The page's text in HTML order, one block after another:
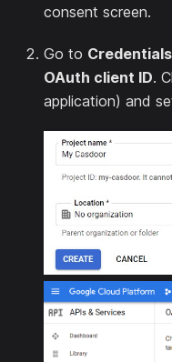
consent screen.
Go to Credentials
OAuth client ID.
application) and